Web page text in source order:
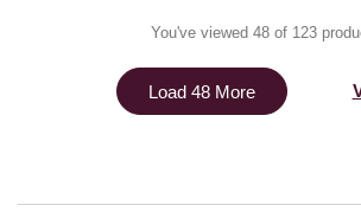
You've viewed 48 of 123
Load 48 More